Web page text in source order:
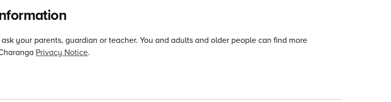
your parents, guardian or teacher. You and adults and older people can find more
Privacy Notice.